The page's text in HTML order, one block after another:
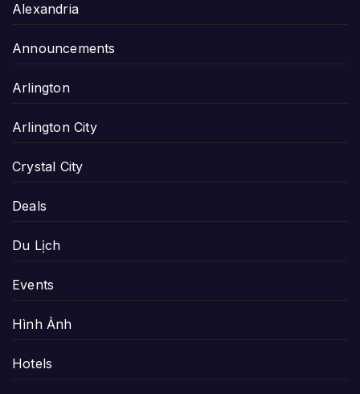
Alexandria
Announcements
Arlington
Arlington City
Crystal City
Deals
Du Lịch
Events
Hình Ảnh
Hotels